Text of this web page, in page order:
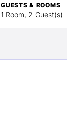
GUESTS & ROOMS
1 Room, 2 Guest(s)